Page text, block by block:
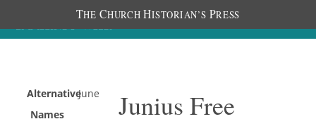
THE CHURCH HISTORIAN’S PRESS
Alternative
Names
June
Junius Free